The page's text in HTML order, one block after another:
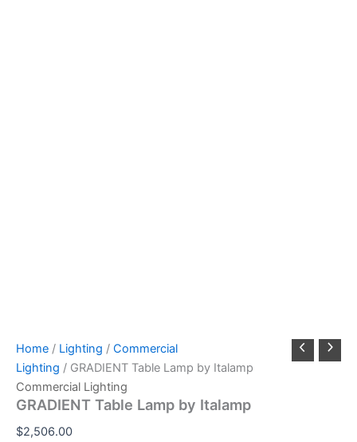
Home / Lighting / Commercial
Lighting / GRADIENT Table Lamp by Italamp
Commercial Lighting
GRADIENT Table Lamp by Italamp
$2,506.00